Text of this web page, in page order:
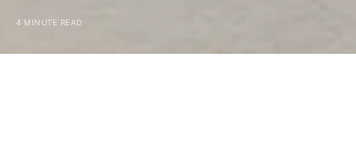
4 MINUTE READ